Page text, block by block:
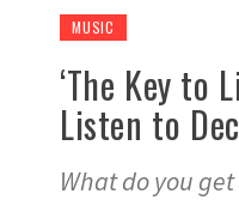
MUSIC
‘The Key to
Listen to
What do you